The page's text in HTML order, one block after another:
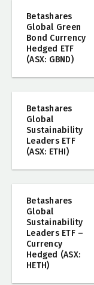
Betashares
Global Green
Bond Currency
Hedged ETF
(ASX: GBND)
Betashares
Global
Sustainability
Leaders ETF
(ASX: ETHI)
Betashares
Global
Sustainability
Leaders ETF –
Currency
Hedged (ASX:
HETH)